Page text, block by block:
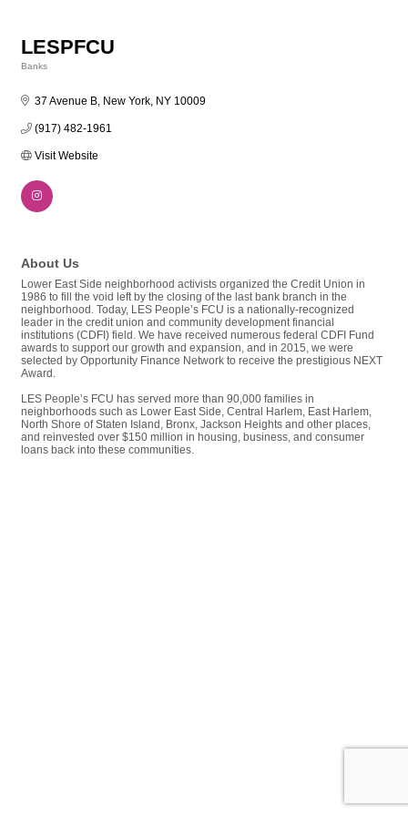
LESPFCU
Banks
37 Avenue B New York NY 10009
(917) 482-1961
Visit Website
About Us
Lower East Side neighborhood activists organized the Credit Union in
1986 to fill the void left by the closing of the last bank branch in the
neighborhood. Today, LES People’s FCU is a nationally-recognized
leader in the credit union and community development financial
institutions (CDFI) field. We have received numerous federal CDFI Fund
awards to support our growth and expansion, and in 2015, we were
selected by Opportunity Finance Network to receive the prestigious NEXT
Award.
LES People’s FCU has served more than 90,000 families in
neighborhoods such as Lower East Side, Central Harlem, East Harlem,
North Shore of Staten Island, Bronx, Jackson Heights and other places,
and reinvested over $150 million in housing, business, and consumer
loans back into these communities.